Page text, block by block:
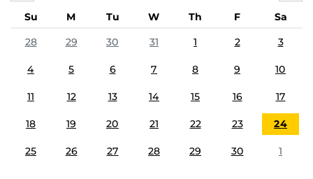
Su M Tu W Th F
Sa
28
29 30 31 1 2 3
4 5 6 7 8 9 10
11 12 13 14 15 16 17
18 19 20 21 22 23 24
25 26 27 28 29 30 1